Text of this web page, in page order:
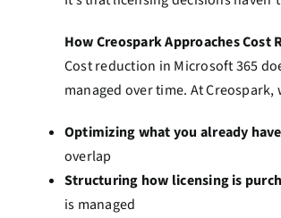
How Creospark Approaches Cost
Cost reduction in Microsoft 365
managed over time. At
Optimizing what you already have
overlap
Structuring how licensing is
is managed